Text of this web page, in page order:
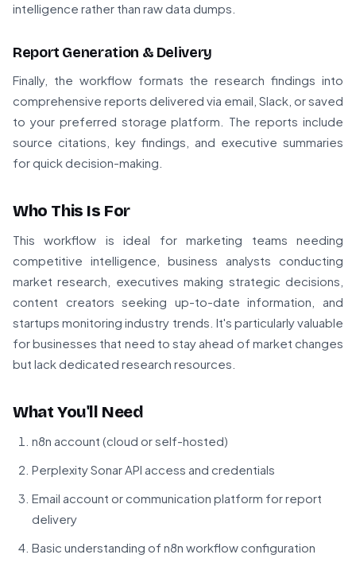
intelligence rather than raw data dumps.
Report Generation & Delivery
Finally, the workflow formats the research findings into
comprehensive reports delivered via email, Slack, or saved
to your preferred storage platform. The reports include
source citations, key findings, and executive summaries
for quick decision-making.
Who This Is For
This workflow is ideal for marketing teams needing
competitive intelligence, business analysts conducting
market research, executives making strategic decisions,
content creators seeking up-to-date information, and
startups monitoring industry trends. It's particularly valuable
for businesses that need to stay ahead of market changes
but lack dedicated research resources.
What You'll Need
n8n account (cloud or self-hosted)
Perplexity Sonar API access and credentials
Email account or communication platform for report
delivery
Basic understanding of n8n workflow configuration